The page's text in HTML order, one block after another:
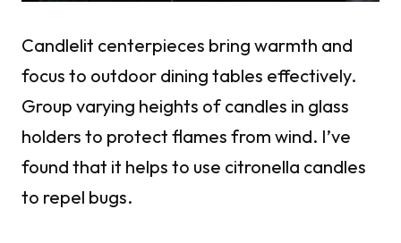
Candlelit centerpieces bring warmth and
focus to outdoor dining tables effectively.
Group varying heights of candles in glass
holders to protect flames from wind. I’ve
found that it helps to use citronella candles
to repel bugs.